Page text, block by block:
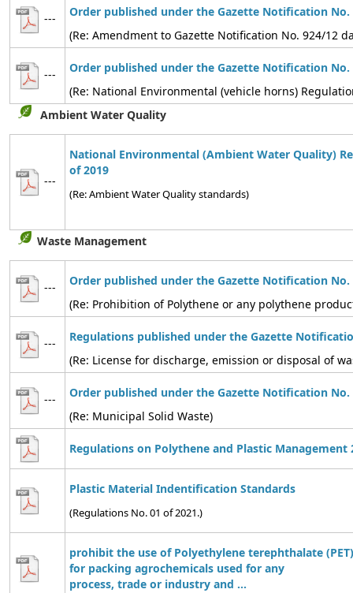
---
Order published under the Gazette Notification No.
(Re: Amendment to Gazette Notification No. 924/12
---
Order published under the Gazette Notification No.
(Re: National Environmental (vehicle horns)
Ambient Water Quality
---
National Environmental (Ambient Water Quality)
of 2019
(Re: Ambient Water Quality standards)
Waste Management
---
Order published under the Gazette Notification No.
(Re: Prohibition of Polythene or any polythene
---
Regulations published under the Gazette
(Re: License for discharge, emission or disposal of
---
Order published under the Gazette Notification No.
(Re: Municipal Solid Waste)
Regulations on Polythene and Plastic Management
Plastic Material Indentification Standards
(Regulations No. 01 of 2021.)
prohibit the use of Polyethylene terephthalate
for packing agrochemicals used for any
process, trade or industry and ...